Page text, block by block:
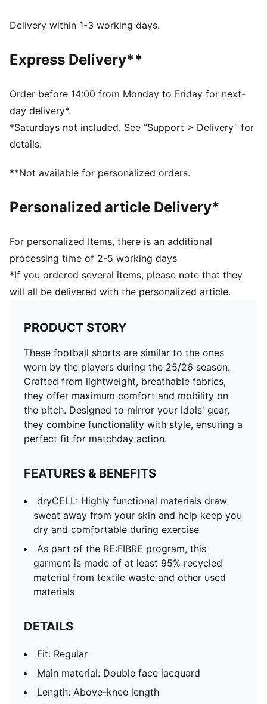
from your skin and help keep you dry and
As part of the RE:FIBRE program, this garment is made
of at least 95% recycled material from textile waste
DETAILS
Fit: Regular
Main material: Double face jacquard
Length: Above-knee length
Rise: Medium
Club and PUMA branding details
and 16 years
Delivery within 1-3 working days.
Express Delivery**
Order before 14:00 from Monday to Friday for next-
day delivery*.
*Saturdays not included. See “Support > Delivery” for
details.
**Not available for personalized orders.
Personalized article Delivery*
For personalized Items, there is an additional
processing time of 2-5 working days
*If you ordered several items, please note that they
will all be delivered with the personalized article.
PRODUCT STORY
These football shorts are similar to the ones
worn by the players during the 25/26 season.
Crafted from lightweight, breathable fabrics,
they offer maximum comfort and mobility on
the pitch. Designed to mirror your idols' gear,
they combine functionality with style, ensuring a
perfect fit for matchday action.
FEATURES & BENEFITS
dryCELL: Highly functional materials draw
sweat away from your skin and help keep you
dry and comfortable during exercise
As part of the RE:FIBRE program, this
garment is made of at least 95% recycled
material from textile waste and other used
materials
DETAILS
Fit: Regular
Main material: Double face jacquard
Length: Above-knee length